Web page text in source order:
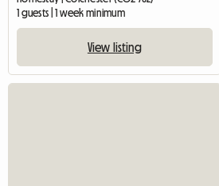
1 guests | 1 week minimum
View listing